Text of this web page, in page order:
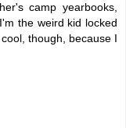
camp yearbooks,
the weird kid locked
though, because I